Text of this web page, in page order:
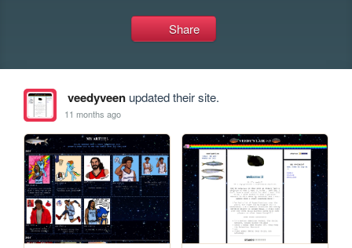
Share
veedyveenupdated their site.
11 months ago